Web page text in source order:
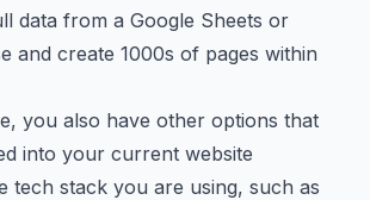
data from a Google Sheets or
and create 1000s of pages within
you also have other options that
into your current website
tech stack you are using, such as